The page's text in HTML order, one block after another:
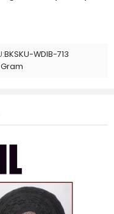
BKSKU-WDIB-713